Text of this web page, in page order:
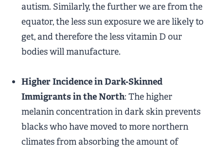
autism. Similarly, the further we are from the
equator, the less sun exposure we are likely to
get, and therefore the less vitamin D our
bodies will manufacture.
Higher Incidence in Dark-Skinned
Immigrants in the North: The higher
melanin concentration in dark skin prevents
blacks who have moved to more northern
climates from absorbing the amount of